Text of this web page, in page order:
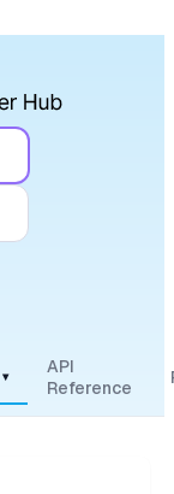
▾
API
Reference